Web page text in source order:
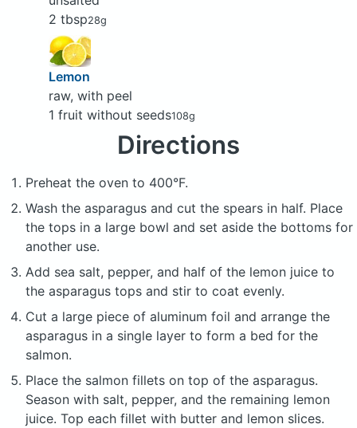
2 tbsp28g
Lemon
raw, with peel
1 fruit without seeds108g
Directions
Preheat the oven to 400°F.
Wash the asparagus and cut the spears in half. Place
the tops in a large bowl and set aside the bottoms for
another use.
Add sea salt, pepper, and half of the lemon juice to
the asparagus tops and stir to coat evenly.
Cut a large piece of aluminum foil and arrange the
asparagus in a single layer to form a bed for the
salmon.
Place the salmon fillets on top of the asparagus.
Season with salt, pepper, and the remaining lemon
juice. Top each fillet with butter and lemon slices.